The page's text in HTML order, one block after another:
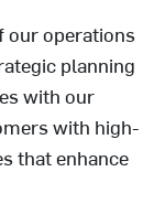
our operations
planning
with our
with high-
that enhance